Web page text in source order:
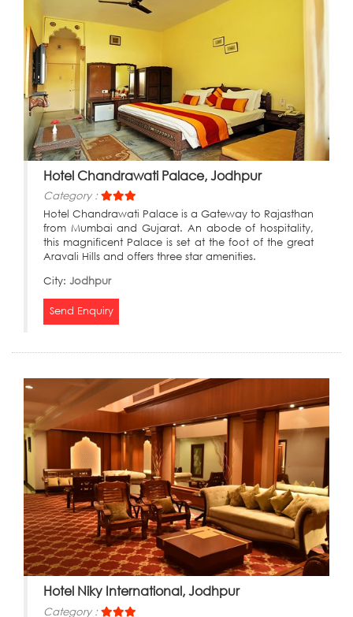
Hotel Chandrawati Palace, Jodhpur
Category :
Hotel Chandrawati Palace is a Gateway to Rajasthan
from Mumbai and Gujarat. An abode of hospitality,
this magnificent Palace is set at the foot of the great
Aravali Hills and offers three star amenities.
City: Jodhpur
Send Enquiry
Hotel Niky International, Jodhpur
Category :